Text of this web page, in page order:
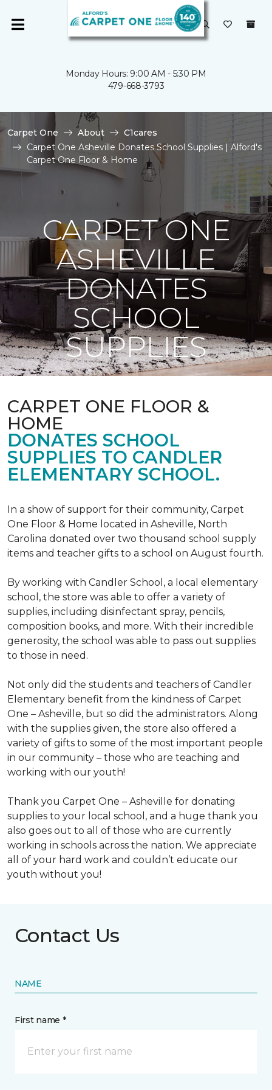
Monday Hours: 9:00 AM - 5:30 PM
479-668-3793
Carpet One About
C1cares
Carpet One Asheville Donates School Supplies | Alford's
Carpet One Floor & Home
CARPET ONE
ASHEVILLE
DONATES
SCHOOL
SUPPLIES
CARPET ONE FLOOR &
HOME
DONATES SCHOOL
SUPPLIES TO CANDLER
ELEMENTARY SCHOOL.
In a show of support for their community, Carpet
One Floor & Home located in Asheville, North
Carolina donated over two thousand school supply
items and teacher gifts to a school on August fourth.
By working with Candler School, a local elementary
school, the store was able to offer a variety of
supplies, including disinfectant spray, pencils,
composition books, and more. With their incredible
generosity, the school was able to pass out supplies
to those in need.
Not only did the students and teachers of Candler
Elementary benefit from the kindness of Carpet
One – Asheville, but so did the administrators. Along
with the supplies given, the store also offered a
variety of gifts to some of the most important people
in our community – those who are teaching and
working with our youth!
Thank you Carpet One – Asheville for donating
supplies to your local school, and a huge thank you
also goes out to all of those who are currently
working in schools across the nation. We appreciate
all of your hard work and couldn’t educate our
youth without you!
Contact Us
NAME
First name *